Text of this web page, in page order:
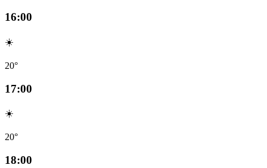
16:00
☀️
20°
17:00
☀️
20°
18:00